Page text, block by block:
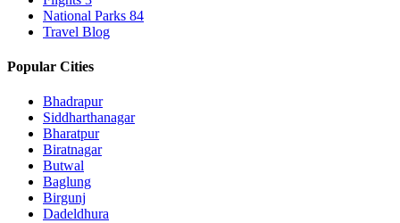
National Parks 84
Travel Blog
Popular Cities
Bhadrapur
Siddharthanagar
Bharatpur
Biratnagar
Butwal
Baglung
Birgunj
Dadeldhura